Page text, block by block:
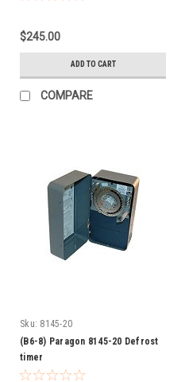
$245.00
ADD TO CART
COMPARE
Sku: 8145-20
(B6-8) Paragon 8145-20 Defrost
timer